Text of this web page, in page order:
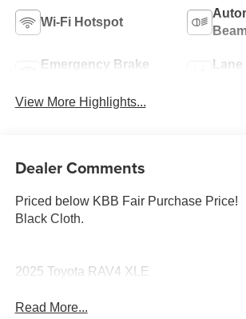
Wi-Fi Hotspot
Emergency Brake
View More Highlights...
Dealer Comments
Priced below KBB Fair Purchase Price!
Black Cloth.
2025 Toyota RAV4 XLE
Read More...